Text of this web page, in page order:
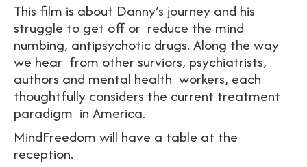
This film is about Danny’s journey and his
struggle to get off or reduce the mind
numbing, antipsychotic drugs. Along the way
we hear from other surviors, psychiatrists,
authors and mental health workers, each
thoughtfully considers the current treatment
paradigm in America.
MindFreedom will have a table at the
reception.